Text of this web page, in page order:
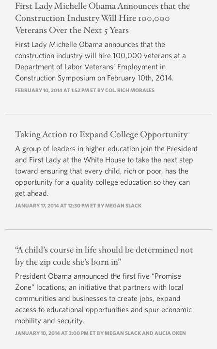
First Lady Michelle Obama Announces that the
Construction Industry Will Hire 100,000
Veterans Over the Next 5 Years
First Lady Michelle Obama announces that the
construction industry will hire 100,000 veterans at a
Department of Labor Veterans’ Employment in
Construction Symposium on February 10th, 2014.
FEBRUARY 10, 2014 AT 1:52 PM ET BY COL. RICH MORALES
Taking Action to Expand College Opportunity
A group of leaders in higher education join the President
and First Lady at the White House to take the next step
toward ensuring that every child, rich or poor, has the
opportunity for a quality college education so they can
get ahead.
JANUARY 17, 2014 AT 12:30 PM ET BYMEGAN SLACK
“A child’s course in life should be determined not
by the zip code she’s born in”
President Obama announced the first five “Promise
Zone” locations, an initiative that partners with local
communities and businesses to create jobs, expand
access to educational opportunities and spur economic
mobility and security.
JANUARY 10, 2014 AT 3:00 PM ET BY MEGAN SLACK AND ALICIA OKEN